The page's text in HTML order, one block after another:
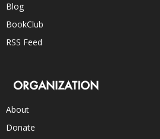
Blog
BookClub
RSS Feed
ORGANIZATION
About
Donate